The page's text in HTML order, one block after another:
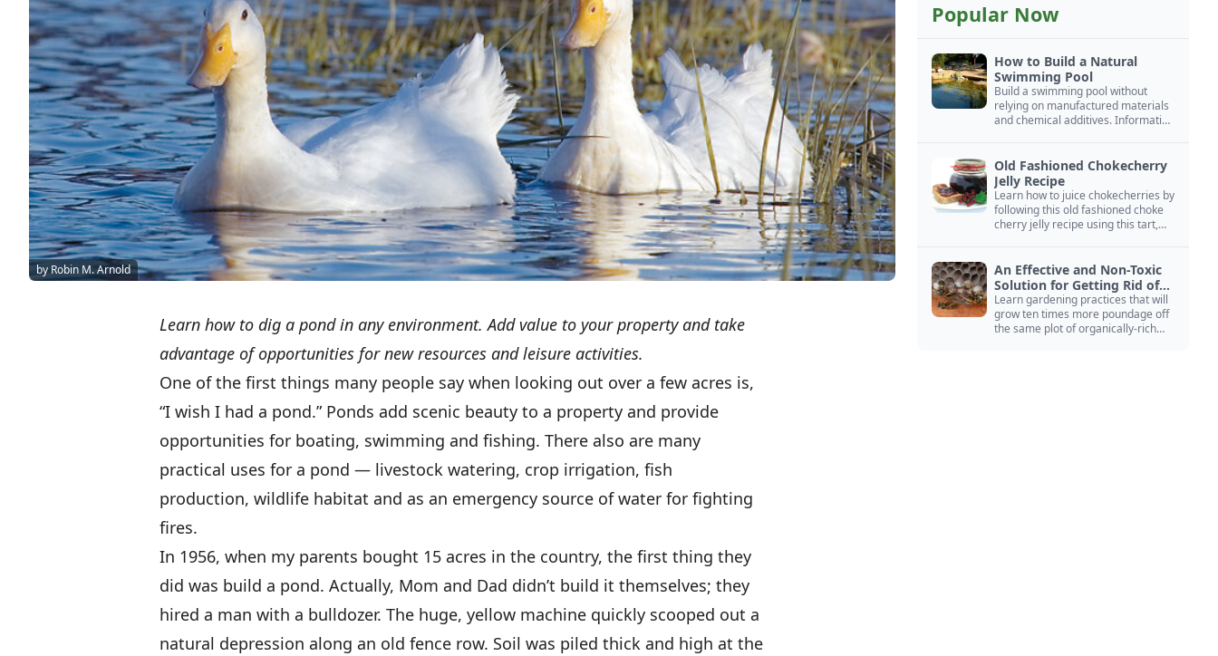
by Robin M. Arnold
Learn how to dig a pond in any environment. Add value to your property and take
advantage of opportunities for new resources and leisure activities.
One of the first things many people say when looking out over a few acres is,
“I wish I had a pond.” Ponds add scenic beauty to a property and provide
opportunities for boating, swimming and fishing. There also are many
practical uses for a pond — livestock watering, crop irrigation, fish
production, wildlife habitat and as an emergency source of water for fighting
fires.
In 1956, when my parents bought 15 acres in the country, the first thing they
did was build a pond. Actually, Mom and Dad didn’t build it themselves; they
hired a man with a bulldozer. The huge, yellow machine quickly scooped out a
natural depression along an old fence row. Soil was piled thick and high at the
Popular Now
How to Build a Natural
Swimming Pool
Build a swimming pool without
relying on manufactured materials
and chemical additives. Information
Old Fashioned Chokecherry
Jelly Recipe
Learn how to juice chokecherries by
following this old fashioned choke
cherry jelly recipe using this tart,
An Effective and Non-Toxic
Solution for Getting Rid of
Yellow Jackets Nests
Learn gardening practices that will
grow ten times more poundage off
the same plot of organically-rich